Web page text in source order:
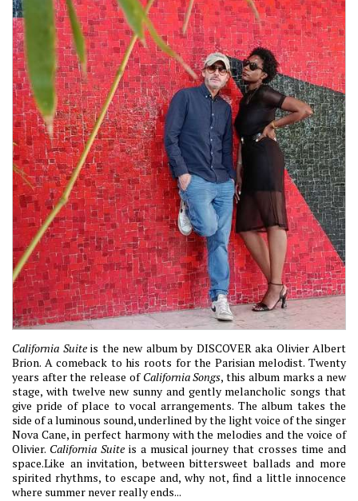
California Suite is the new album by DISCOVER aka Olivier Albert
Brion. A comeback to his roots for the Parisian melodist. Twenty
years after the release of California Songs, this album marks a new
stage, with twelve new sunny and gently melancholic songs that
give pride of place to vocal arrangements. The album takes the
side of a luminous sound, underlined by the light voice of the singer
Nova Cane, in perfect harmony with the melodies and the voice of
Olivier. California Suiteis a musical journey that crosses time and
space.Like an invitation, between bittersweet ballads and more
spirited rhythms, to escape and, why not, find a little innocence
where summer never really ends...